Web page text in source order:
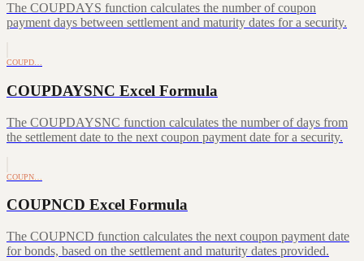
The COUPDAYS function calculates the number of coupon
payment days between settlement and maturity dates for a security.
COUPD…
COUPDAYSNC Excel Formula
The COUPDAYSNC function calculates the number of days from
the settlement date to the next coupon payment date for a security.
COUPN…
COUPNCD Excel Formula
The COUPNCD function calculates the next coupon payment date
for bonds, based on the settlement and maturity dates provided.